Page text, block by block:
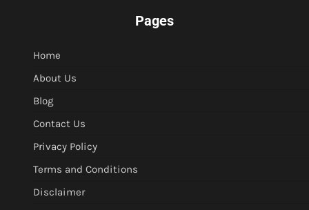
Pages
Home
About Us
Blog
Contact Us
Privacy Policy
Terms and Conditions
Disclaimer